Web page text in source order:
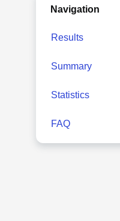
Navigation
Results
Summary
Statistics
FAQ